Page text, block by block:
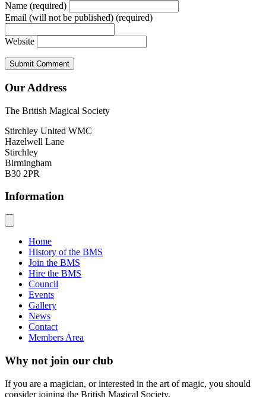
Name (required)
Email (will not be published) (required)
Website
Our Address
The British Magical Society
Stirchley United WMC
Hazelwell Lane
Stirchley
Birmingham
B30 2PR
Information
Home
History of the BMS
Join the BMS
Hire the BMS
Council
Events
Gallery
News
Contact
Members Area
Why not join our club
If you are a magician, or interested in the art of magic, you should
consider joining the British Magical Society.